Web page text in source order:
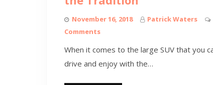
November 16, 2018 Patrick Waters
Comments
When it comes to the large SUV that you
drive and enjoy with the…